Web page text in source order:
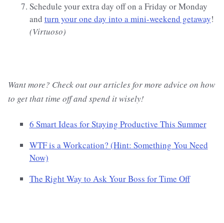
Schedule your extra day off on a Friday or Monday
and turn your one day into a mini-weekend getaway!
(Virtuoso)
Want more? Check out our articles for more advice on how
to get that time off and spend it wisely!
6 Smart Ideas for Staying Productive This Summer
WTF is a Workcation? (Hint: Something You Need
Now)
The Right Way to Ask Your Boss for Time Off